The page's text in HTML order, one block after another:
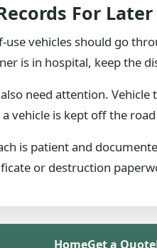
For Later
use vehicles should go
is in hospital, keep the
also need attention.
a vehicle is kept off the
is patient and
or destruction
HomeGet a Quote